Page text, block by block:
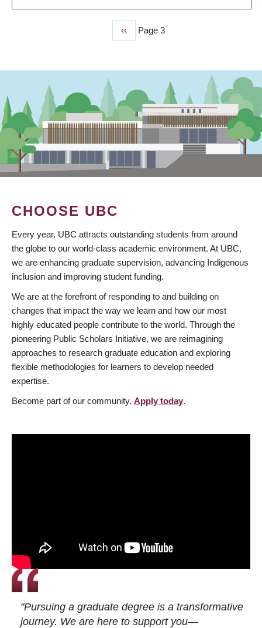
Previous
page
‹‹ Page 3
CHOOSE UBC
Every year, UBC attracts outstanding students from around
the globe to our world-class academic environment. At UBC,
we are enhancing graduate supervision, advancing Indigenous
inclusion and improving student funding.
We are at the forefront of responding to and building on
changes that impact the way we learn and how our most
highly educated people contribute to the world. Through the
pioneering Public Scholars Initiative, we are reimagining
approaches to research graduate education and exploring
flexible methodologies for learners to develop needed
expertise.
Become part of our community. Apply today.
"Pursuing a graduate degree is a transformative
journey. We are here to support you—